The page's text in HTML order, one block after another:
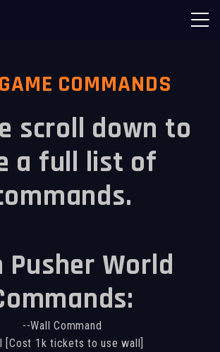
COMMANDS
scroll down to
a full list of
Pusher World
--Wall Command
[Cost 1k tickets to use wall]